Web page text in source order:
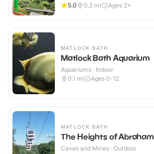
5.0
0.2 mi Ages 2+
MATLOCK BATH
Matlock Bath Aquarium
Aquariums · Indoor
0.1 mi Ages 0-12
MATLOCK BATH
The Heights of Abraham
Caves and Mines · Outdoor